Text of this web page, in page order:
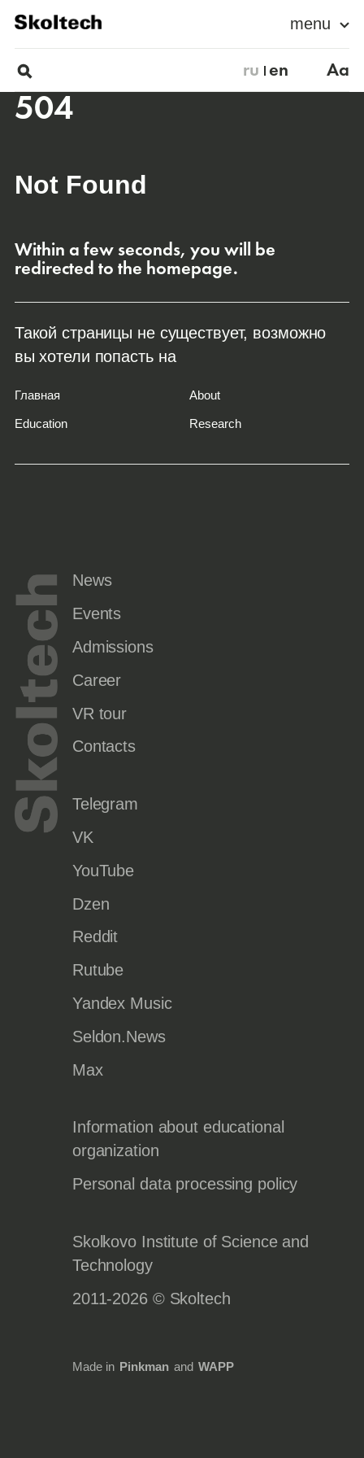
menu
ru en Aa
504
Not Found
Within a few seconds, you will be
redirected to the homepage.
Такой страницы не существует, возможно
вы хотели попасть на
Главная About
Education Research
News
Events
Admissions
Career
VR tour
Contacts
Telegram
VK
YouTube
Dzen
Reddit
Rutube
Yandex Music
Seldon.News
Max
Information about educational
organization
Personal data processing policy
Skolkovo Institute of Science and
Technology
2011-2026 © Skoltech
Made in Pinkman and WAPP